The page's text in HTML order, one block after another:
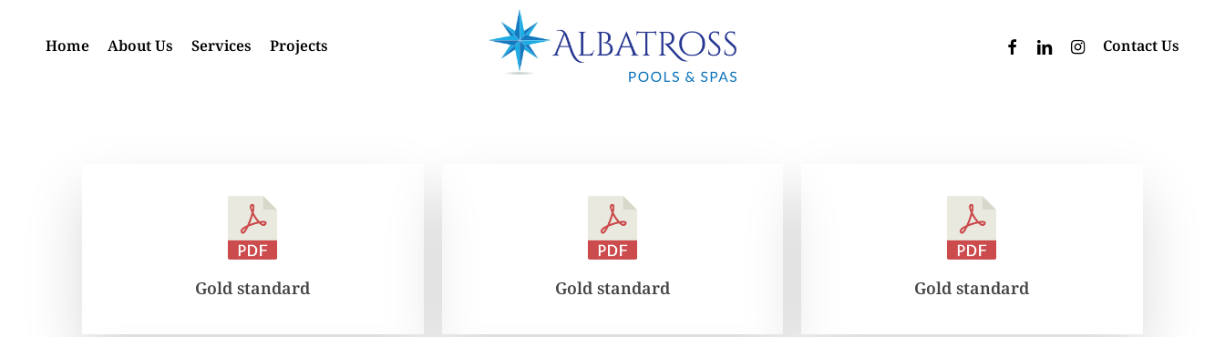
Home About Us Services Projects Contact Us
facebooklinkedininstagram
Gold standard Gold standard Gold standard